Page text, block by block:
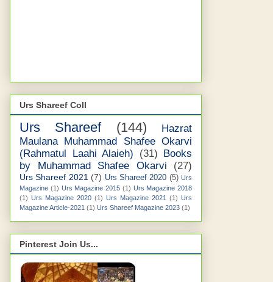
Urs Shareef Coll
Urs Shareef (144)
Hazrat
Maulana Muhammad Shafee Okarvi
(Rahmatul Laahi Alaieh)
(31) Books
by Muhammad Shafee Okarvi
(27)
Urs Shareef 2021 (7) Urs Shareef 2020 (5) Urs
Magazine (1) Urs Magazine 2015 (1) Urs Magazine 2018
(1) Urs Magazine 2020 (1) Urs Magazine 2021 (1) Urs
Magazine Article-2021 (1) Urs Shareef Magazine 2023 (1)
Pinterest Join Us...